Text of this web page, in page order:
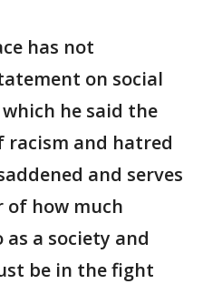
has not
on social
he said the
racism and hatred
and serves
of how much
a society and
be in the fight